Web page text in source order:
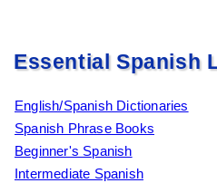
Essential Spanish
English/Spanish Dictionaries
Spanish Phrase Books
Beginner's Spanish
Intermediate Spanish